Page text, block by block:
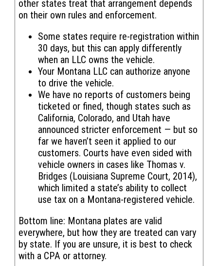
other states treat that arrangement depends
on their own rules and enforcement.
Some states require re-registration within
30 days, but this can apply differently
when an LLC owns the vehicle.
Your Montana LLC can authorize anyone
to drive the vehicle.
We have no reports of customers being
ticketed or fined, though states such as
California, Colorado, and Utah have
announced stricter enforcement — but so
far we haven’t seen it applied to our
customers. Courts have even sided with
vehicle owners in cases like Thomas v.
Bridges (Louisiana Supreme Court, 2014),
which limited a state’s ability to collect
use tax on a Montana-registered vehicle.
Bottom line: Montana plates are valid
everywhere, but how they are treated can vary
by state. If you are unsure, it is best to check
with a CPA or attorney.